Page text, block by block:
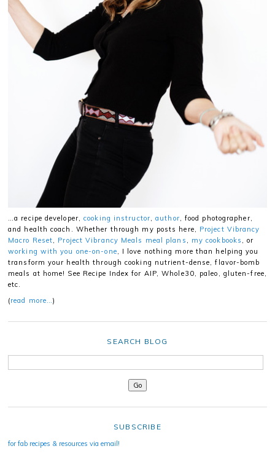
…a recipe developer,cooking instructor,author, food photographer,
and health coach. Whether through my posts here, Project Vibrancy
Macro Reset, Project Vibrancy Meals meal plans , my cookbooks , or
working with you one-on-one, I love nothing more than helping you
transform your health through cooking nutrient-dense, flavor-bomb
meals at home! See Recipe Index for AIP, Whole30, paleo, gluten-free,
etc.
(read more…)
SEARCH BLOG
SUBSCRIBE
for fab recipes & resources via email!